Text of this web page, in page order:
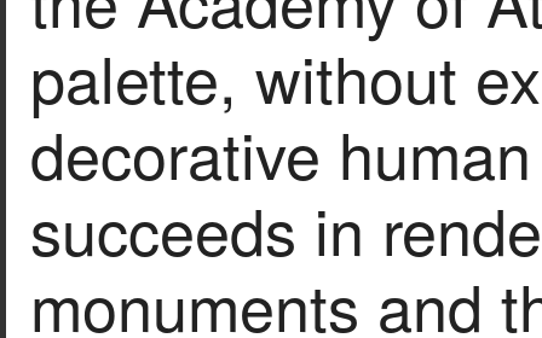
palette, without
decorative
succeeds in
monuments and